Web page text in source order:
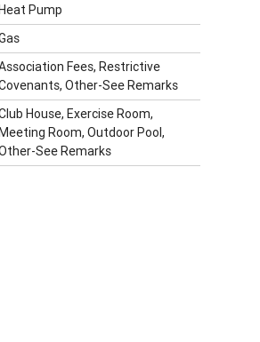
Pump
Fees, Restrictive
Other-See Remarks
House, Exercise Room,
Room, Outdoor Pool,
See Remarks